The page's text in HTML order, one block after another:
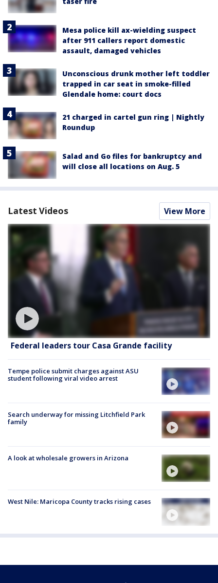
Mesa police kill ax-wielding suspect
after 911 callers report domestic
assault, damaged vehicles
Unconscious drunk mother left toddler
trapped in car seat in smoke-filled
Glendale home: court docs
21 charged in cartel gun ring | Nightly
Roundup
Salad and Go files for bankruptcy and
will close all locations on Aug. 5
Latest Videos View More
Federal leaders tour Casa Grande facility
Tempe police submit charges against ASU
student following viral video arrest
Search underway for missing Litchfield Park
family
A look at wholesale growers in Arizona
West Nile: Maricopa County tracks rising cases